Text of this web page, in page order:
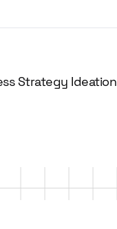
Strategy Ideation